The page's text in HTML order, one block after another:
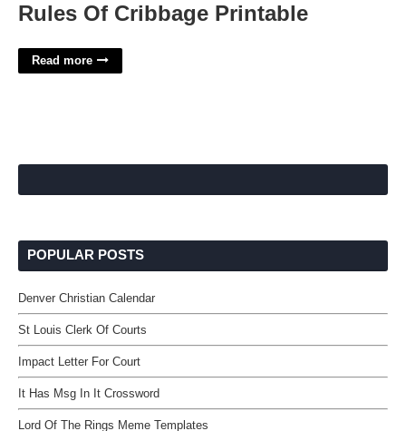
Rules Of Cribbage Printable
Read more
POPULAR POSTS
Denver Christian Calendar
St Louis Clerk Of Courts
Impact Letter For Court
It Has Msg In It Crossword
Lord Of The Rings Meme Templates